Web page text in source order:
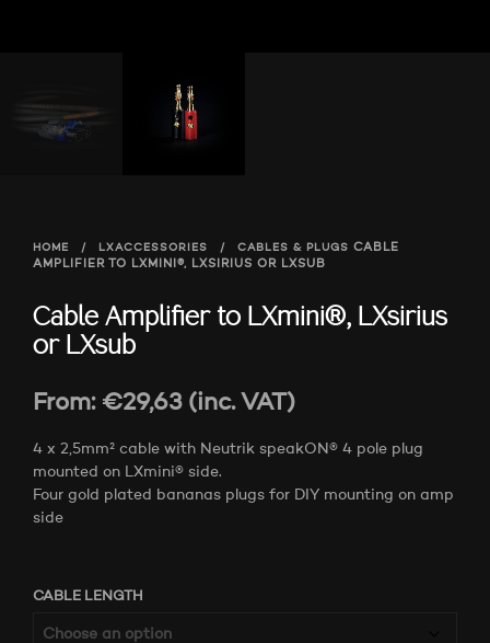
HOME / LXACCESSORIES / CABLES & PLUGS CABLE
AMPLIFIER TO LXMINI®, LXSIRIUS OR LXSUB
Cable Amplifier to LXmini®, LXsirius
or LXsub
From: €29,63(inc. VAT)
4 x 2,5mm² cable with Neutrik speakON® 4 pole plug
mounted on LXmini® side.
Four gold plated bananas plugs for DIY mounting on amp
side
CABLE LENGTH